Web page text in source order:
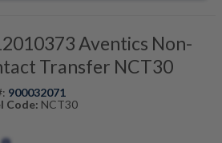
Aventics Non-
Transfer NCT30
900032071
Code: NCT30